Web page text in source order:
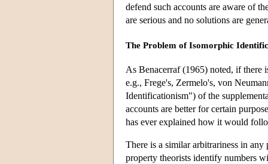
defend such accounts are aware of
are serious and no solutions are
The Problem of Isomorphic
As Benacerraf (1965) noted, if there
e.g., Frege's, Zermelo's, von
Identificationism") of the
accounts are better for certain
has ever explained how it would
There is a similar arbitrariness in
property theorists identify numbers